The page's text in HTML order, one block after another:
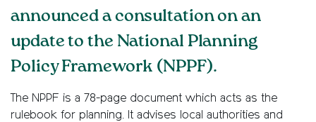
announced a consultation on an
update to the National Planning
Policy Framework (NPPF).
The NPPF is a 78-page document which acts as the
rulebook for planning. It advises local authorities and